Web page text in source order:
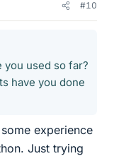
#10
you used so far?
have you done
experience
Just trying